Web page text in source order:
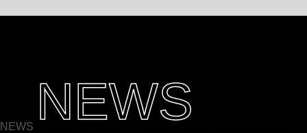
NEWS NEWS